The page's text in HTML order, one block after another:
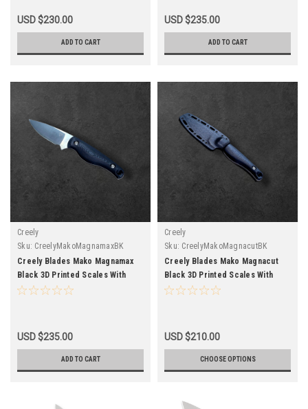
USD $230.00
ADD TO CART
USD $235.00
ADD TO CART
Creely
Sku: CreelyMakoMagnamaxBK
Creely Blades Mako Magnamax
Black 3D Printed Scales With
Kydex Sheath
USD $235.00
ADD TO CART
Creely
Sku: CreelyMakoMagnacutBK
Creely Blades Mako Magnacut
Black 3D Printed Scales With
Kydex Sheath
USD $210.00
CHOOSE OPTIONS